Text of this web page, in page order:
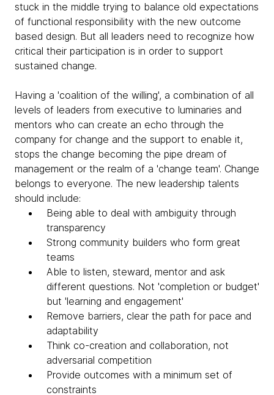
stuck in the middle trying to balance old expectations
of functional responsibility with the new outcome
based design. But all leaders need to recognize how
critical their participation is in order to support
sustained change.
Having a 'coalition of the willing', a combination of all
levels of leaders from executive to luminaries and
mentors who can create an echo through the
company for change and the support to enable it,
stops the change becoming the pipe dream of
management or the realm of a 'change team'. Change
belongs to everyone. The new leadership talents
should include:
Being able to deal with ambiguity through
transparency
Strong community builders who form great
teams
Able to listen, steward, mentor and ask
different questions. Not 'completion or budget'
but 'learning and engagement'
Remove barriers, clear the path for pace and
adaptability
Think co-creation and collaboration, not
adversarial competition
Provide outcomes with a minimum set of
constraints